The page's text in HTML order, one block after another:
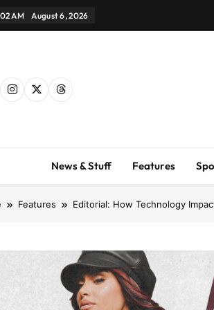
AM August 6, 2026
News & Stuff Features
Features Editorial: How Technology